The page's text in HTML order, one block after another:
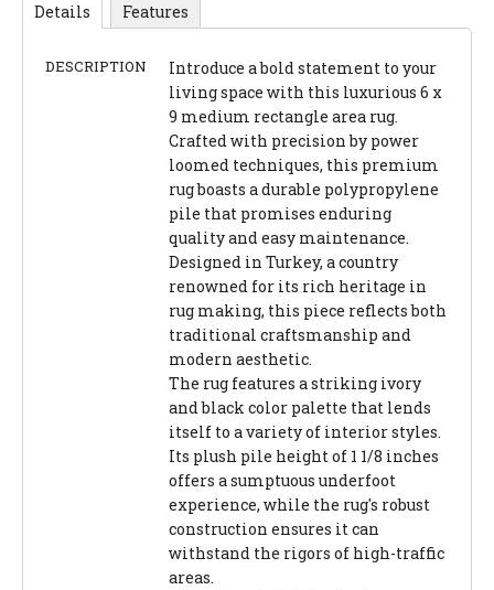
Details Features
DESCRIPTION
Introduce a bold statement to your
living space with this luxurious 6 x
9 medium rectangle area rug.
Crafted with precision by power
loomed techniques, this premium
rug boasts a durable polypropylene
pile that promises enduring
quality and easy maintenance.
Designed in Turkey, a country
renowned for its rich heritage in
rug making, this piece reflects both
traditional craftsmanship and
modern aesthetic.
The rug features a striking ivory
and black color palette that lends
itself to a variety of interior styles.
Its plush pile height of 1 1/8 inches
offers a sumptuous underfoot
experience, while the rug's robust
construction ensures it can
withstand the rigors of high-traffic
areas.